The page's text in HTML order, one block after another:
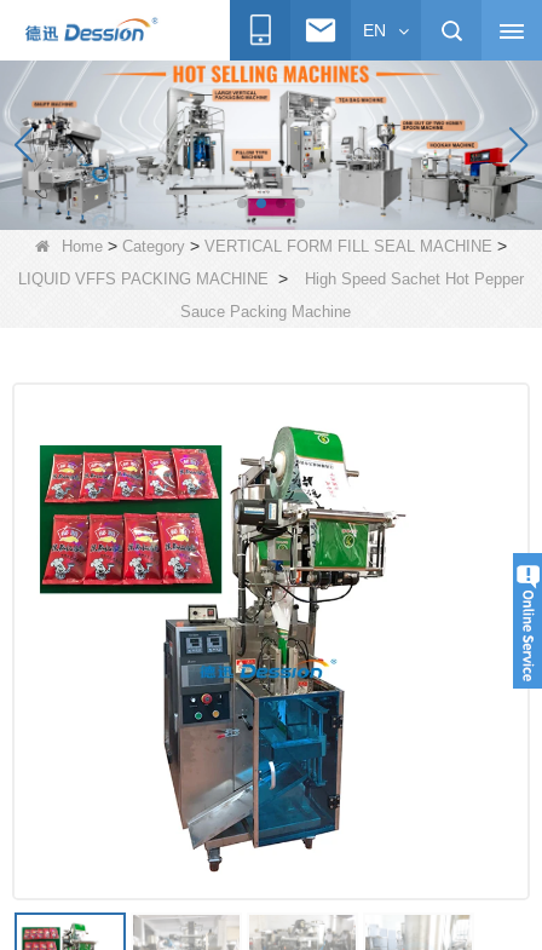
EN
Home > Category > VERTICAL FORM FILL SEAL MACHINE >
LIQUID VFFS PACKING MACHINE >
High Speed Sachet Hot Pepper
Sauce Packing Machine